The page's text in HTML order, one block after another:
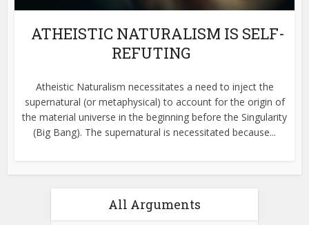
ATHEISTIC NATURALISM IS SELF-
REFUTING
Atheistic Naturalism necessitates a need to inject the
supernatural (or metaphysical) to account for the origin of
the material universe in the beginning before the Singularity
(Big Bang). The supernatural is necessitated because...
All Arguments